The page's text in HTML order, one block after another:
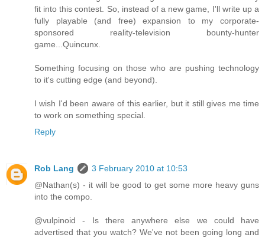
fit into this contest. So, instead of a new game, I'll write up a
fully playable (and free) expansion to my corporate-
sponsored reality-television bounty-hunter
game...Quincunx.
Something focusing on those who are pushing technology
to it's cutting edge (and beyond).
I wish I'd been aware of this earlier, but it still gives me time
to work on something special.
Reply
Rob Lang
3 February 2010 at 10:53
@Nathan(s) - it will be good to get some more heavy guns
into the compo.
@vulpinoid - Is there anywhere else we could have
advertised that you watch? We've not been going long and